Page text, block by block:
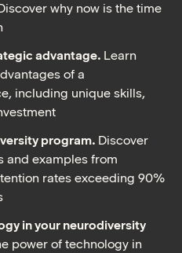
why now is the time
advantage. Learn
of a
including unique skills,
program. Discover
and examples from
rates exceeding 90%
in your neurodiversity
power of technology in